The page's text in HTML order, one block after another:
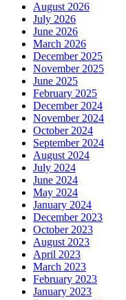
August 2026
July 2026
June 2026
March 2026
December 2025
November 2025
June 2025
February 2025
December 2024
November 2024
October 2024
September 2024
August 2024
July 2024
June 2024
May 2024
January 2024
December 2023
October 2023
August 2023
April 2023
March 2023
February 2023
January 2023